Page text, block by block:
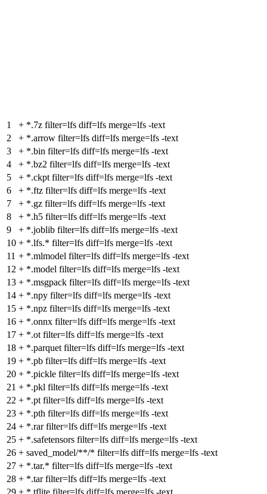
1 + *.7z filter=lfs diff=lfs merge=lfs -text
2
+ *.arrow filter=lfs diff=lfs merge=lfs -text
3
+ *.bin filter=lfs diff=lfs merge=lfs -text
4
+ *.bz2 filter=lfs diff=lfs merge=lfs -text
5
+ *.ckpt filter=lfs diff=lfs merge=lfs -text
6
+ *.ftz filter=lfs diff=lfs merge=lfs -text
7
+ *.gz filter=lfs diff=lfs merge=lfs -text
8
+ *.h5 filter=lfs diff=lfs merge=lfs -text
9
+ *.joblib filter=lfs diff=lfs merge=lfs -text
10 + *.lfs.* filter=lfs diff=lfs merge=lfs -text
11 + *.mlmodel filter=lfs diff=lfs merge=lfs -text
12 + *.model filter=lfs diff=lfs merge=lfs -text
13 + *.msgpack filter=lfs diff=lfs merge=lfs -text
14 + *.npy filter=lfs diff=lfs merge=lfs -text
15 + *.npz filter=lfs diff=lfs merge=lfs -text
16 + *.onnx filter=lfs diff=lfs merge=lfs -text
17 + *.ot filter=lfs diff=lfs merge=lfs -text
18 + *.parquet filter=lfs diff=lfs merge=lfs -text
19 + *.pb filter=lfs diff=lfs merge=lfs -text
20 + *.pickle filter=lfs diff=lfs merge=lfs -text
21 + *.pkl filter=lfs diff=lfs merge=lfs -text
22 + *.pt filter=lfs diff=lfs merge=lfs -text
23 + *.pth filter=lfs diff=lfs merge=lfs -text
24 + *.rar filter=lfs diff=lfs merge=lfs -text
25 + *.safetensors filter=lfs diff=lfs merge=lfs -text
26 + saved_model/**/* filter=lfs diff=lfs merge=lfs -text
27 + *.tar.* filter=lfs diff=lfs merge=lfs -text
28 + *.tar filter=lfs diff=lfs merge=lfs -text
29 + *.tflite filter=lfs diff=lfs merge=lfs -text